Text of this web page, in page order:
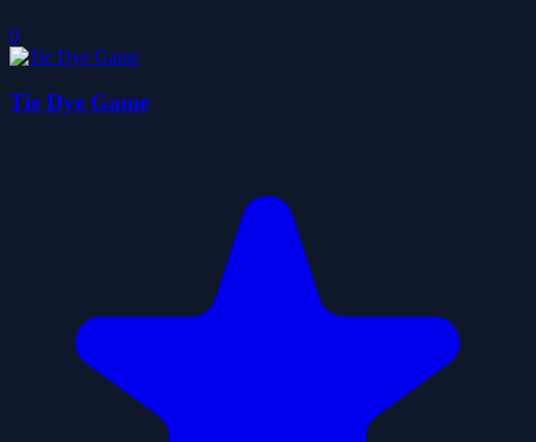
0
Tie Dye Game